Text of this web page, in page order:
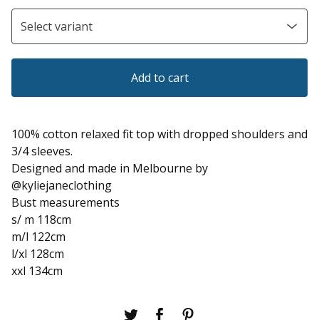
Add to cart
100% cotton relaxed fit top with dropped shoulders and
3/4 sleeves.
Designed and made in Melbourne by
@kyliejaneclothing
Bust measurements
s/ m 118cm
m/l 122cm
l/xl 128cm
xxl 134cm